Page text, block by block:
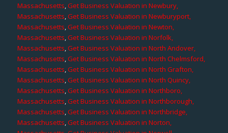
Massachusetts,Get Business Valuation in Newbury,
Massachusetts,Get Business Valuation in Newburyport,
Massachusetts,Get Business Valuation in Newton,
Massachusetts,Get Business Valuation in Norfolk,
Massachusetts,Get Business Valuation in North Andover,
Massachusetts,Get Business Valuation in North Chelmsford,
Massachusetts,Get Business Valuation in North Grafton,
Massachusetts,Get Business Valuation in North Quincy,
Massachusetts,Get Business Valuation in Northboro,
Massachusetts,Get Business Valuation in Northborough,
Massachusetts,Get Business Valuation in Northbridge,
Massachusetts,Get Business Valuation in Norton,